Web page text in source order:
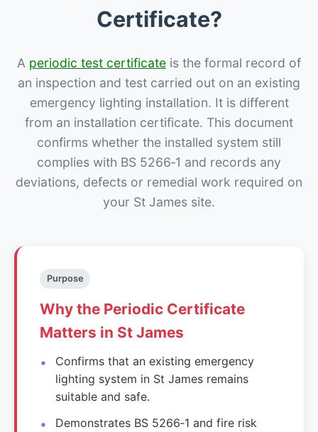
Certificate?
A periodic test certificate is the formal record of
an inspection and test carried out on an existing
emergency lighting installation. It is different
from an installation certificate. This document
confirms whether the installed system still
complies with BS 5266‑1 and records any
deviations, defects or remedial work required on
your St James site.
Purpose
Why the Periodic Certificate
Matters in St James
Confirms that an existing emergency
lighting system in St James remains
suitable and safe.
Demonstrates BS 5266‑1 and fire risk